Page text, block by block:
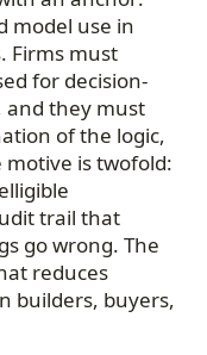
model use in
Firms must
for decision-
and they must
of the logic,
is twofold:
trail that
go wrong. The
reduces
builders, buyers,